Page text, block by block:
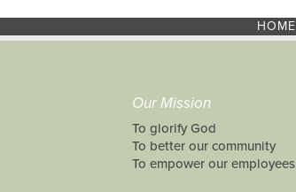
HOME
Our Mission
To glorify God
To better our community
To empower our employees